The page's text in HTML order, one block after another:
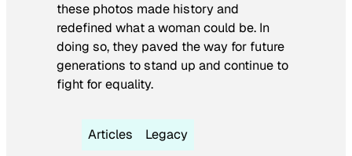
these photos made history and
redefined what a woman could be. In
doing so, they paved the way for future
generations to stand up and continue to
fight for equality.
Articles Legacy